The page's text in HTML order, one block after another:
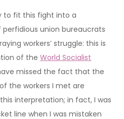
to fit this fight into a
union bureaucrats
workers’ struggle: this is
of theWorld Socialist
missed the fact that the
the workers I met are
interpretation; in fact, I was
line when I was mistaken